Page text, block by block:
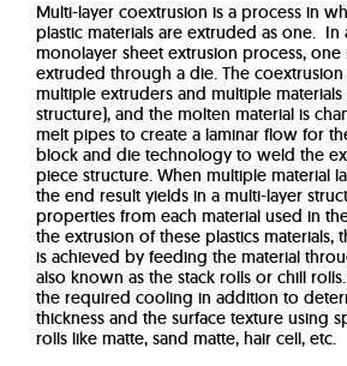
Multi-layer coextrusion is a process in
plastic materials are extruded as one. In
monolayer sheet extrusion process, one
extruded through a die. The
multiple extruders and multiple
structure), and the molten material is
melt pipes to create a laminar flow for
block and die technology to weld the
piece structure. When multiple material
the end result yields in a multi-layer
properties from each material used in
the extrusion of these plastics materials,
is achieved by feeding the material
also known as the stack rolls or chill
the required cooling in addition to
thickness and the surface texture using
rolls like matte, sand matte, hair cell, etc.